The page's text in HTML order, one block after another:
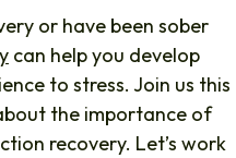
or have been sober
can help you develop
to stress. Join us this
the importance of
recovery. Let’s work